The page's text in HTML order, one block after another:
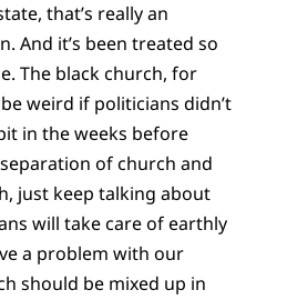
that’s really an
And it’s been treated so
The black church, for
weird if politicians didn’t
in the weeks before
of church and
just keep talking about
will take care of earthly
a problem with our
should be mixed up in